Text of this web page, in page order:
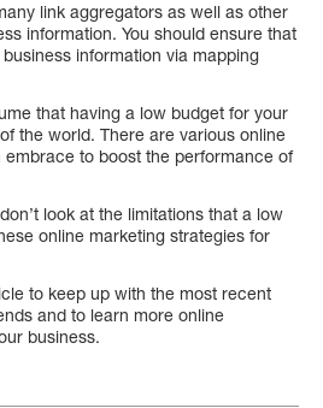
link aggregators as well as other
information. You should ensure that
information via mapping
that having a low budget for your
the world. There are various online
to boost the performance of
look at the limitations that a low
online marketing strategies for
to keep up with the most recent
and to learn more online
business.